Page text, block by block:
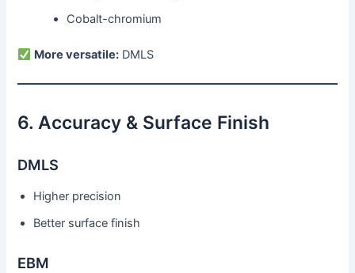
Cobalt-chromium
More versatile: DMLS
6. Accuracy & Surface Finish
DMLS
Higher precision
Better surface finish
EBM